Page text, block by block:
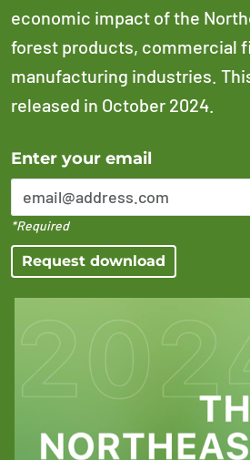
economic impact of the
forest products, commercial
manufacturing industries.
released in October 2024.
Enter your email
*Required
Request download
Error Please enter a valid email address